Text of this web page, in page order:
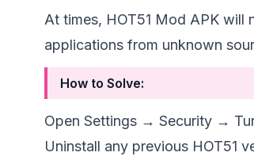
At times, HOT51 Mod APK will
applications from unknown
How to Solve:
Open Settings → Security →
Uninstall any previous HOT51